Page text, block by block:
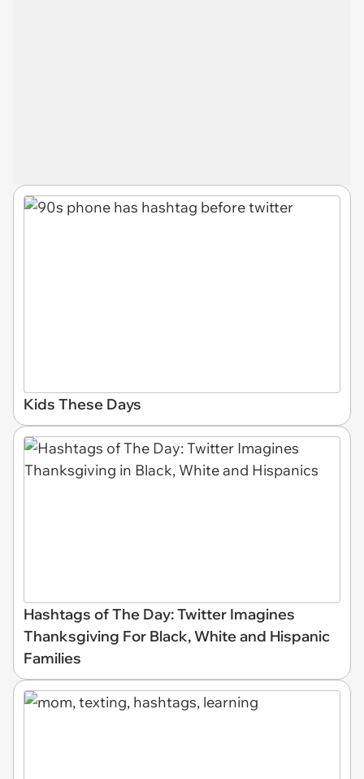
Kids These Days
Hashtags of The Day: Twitter Imagines
Thanksgiving For Black, White and Hispanic
Families